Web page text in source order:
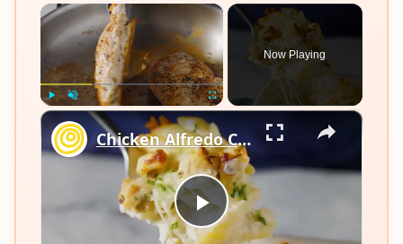
×
Unmute
Now Playing
×
Play
Chicken Alfredo Casserole